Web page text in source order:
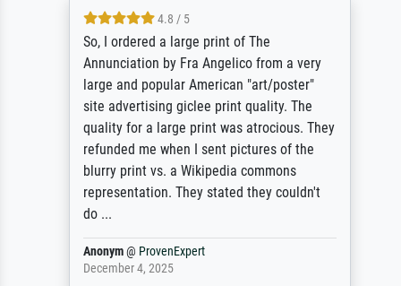
4.8 / 5
So, I ordered a large print of The
Annunciation by Fra Angelico from a very
large and popular American "art/poster"
site advertising giclee print quality. The
quality for a large print was atrocious. They
refunded me when I sent pictures of the
blurry print vs. a Wikipedia commons
representation. They stated they couldn't
do ...
Anonym@ProvenExpert
December 4, 2025